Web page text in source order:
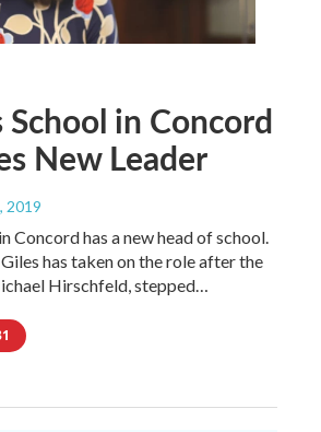
School in Concord
New Leader
2019
Concord has a new head of school.
has taken on the role after the
Hirschfeld, stepped…